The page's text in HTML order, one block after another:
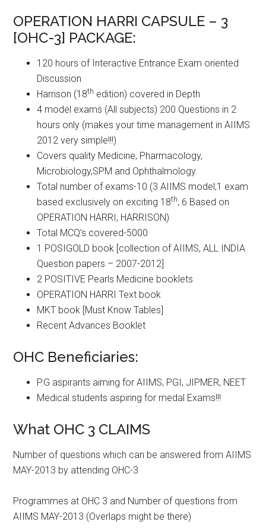
OPERATION HARRI CAPSULE – 3
[OHC-3] PACKAGE:
120 hours of Interactive Entrance Exam oriented
Discussion
Harrison (18th edition) covered in Depth
4 model exams (All subjects) 200 Questions in 2
hours only (makes your time management in AIIMS
2012 very simple!!!)
Covers quality Medicine, Pharmacology,
Microbiology,SPM and Ophthalmology.
Total number of exams-10 (3 AIIMS model;1 exam
based exclusively on exciting 18th; 6 Based on
OPERATION HARRI, HARRISON)
Total MCQ’s covered-5000
1 POSIGOLD book [collection of AIIMS, ALL INDIA
Question papers – 2007-2012]
2 POSITIVE Pearls Medicine booklets
OPERATION HARRI Text book
MKT book [Must Know Tables]
Recent Advances Booklet
OHC Beneficiaries:
P.G aspirants aiming for AIIMS, PGI, JIPMER, NEET
Medical students aspiring for medal Exams!!!
What OHC 3 CLAIMS
Number of questions which can be answered from AIIMS
MAY-2013 by attending OHC-3
Programmes at OHC 3 and Number of questions from
AIIMS MAY-2013 (Overlaps might be there)